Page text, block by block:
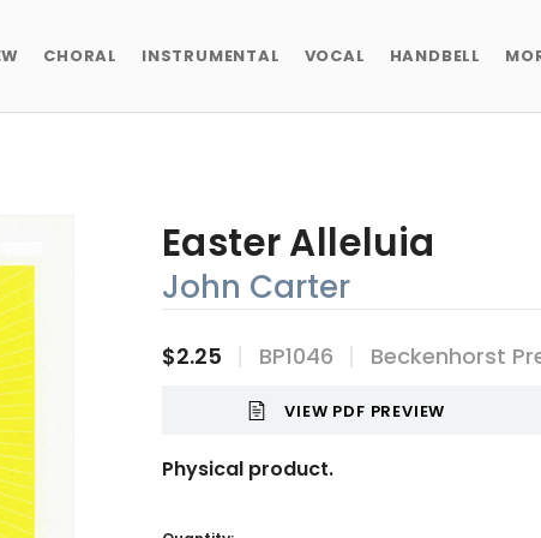
CHORAL INSTRUMENTAL VOCAL HANDBELL
Easter Alleluia
John Carter
$2.25 BP1046 Beckenhorst
VIEW PDF PREVIEW
Physical product.